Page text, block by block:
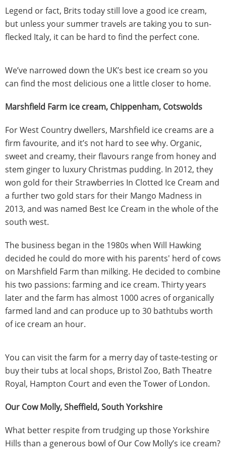
Legend or fact, Brits today still love a good ice cream,
but unless your summer travels are taking you to sun-
flecked Italy, it can be hard to find the perfect cone.
We’ve narrowed down the UK’s best ice cream so you
can find the most delicious one a little closer to home.
Marshfield Farm ice cream, Chippenham, Cotswolds
For West Country dwellers, Marshfield ice creams are a
firm favourite, and it’s not hard to see why. Organic,
sweet and creamy, their flavours range from honey and
stem ginger to luxury Christmas pudding. In 2012, they
won gold for their Strawberries In Clotted Ice Cream and
a further two gold stars for their Mango Madness in
2013, and was named Best Ice Cream in the whole of the
south west.
The business began in the 1980s when Will Hawking
decided he could do more with his parents' herd of cows
on Marshfield Farm than milking. He decided to combine
his two passions: farming and ice cream. Thirty years
later and the farm has almost 1000 acres of organically
farmed land and can produce up to 30 bathtubs worth
of ice cream an hour.
You can visit the farm for a merry day of taste-testing or
buy their tubs at local shops, Bristol Zoo, Bath Theatre
Royal, Hampton Court and even the Tower of London.
Our Cow Molly, Sheffield, South Yorkshire
What better respite from trudging up those Yorkshire
Hills than a generous bowl of Our Cow Molly’s ice cream?